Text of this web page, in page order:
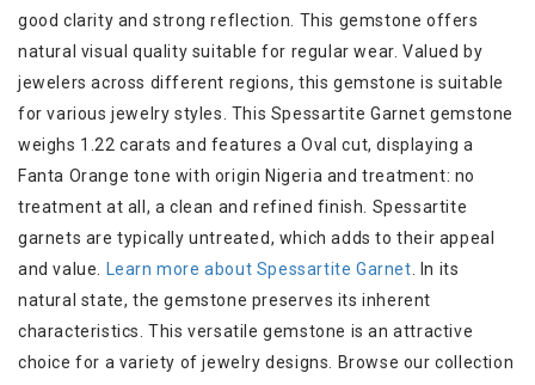
good clarity and strong reflection. This gemstone offers
natural visual quality suitable for regular wear. Valued by
jewelers across different regions, this gemstone is suitable
for various jewelry styles. This Spessartite Garnet gemstone
weighs 1.22 carats and features a Oval cut, displaying a
Fanta Orange tone with origin Nigeria and treatment: no
treatment at all, a clean and refined finish. Spessartite
garnets are typically untreated, which adds to their appeal
and value.
Learn more about Spessartite Garnet . In its
natural state, the gemstone preserves its inherent
characteristics. This versatile gemstone is an attractive
choice for a variety of jewelry designs. Browse our collection